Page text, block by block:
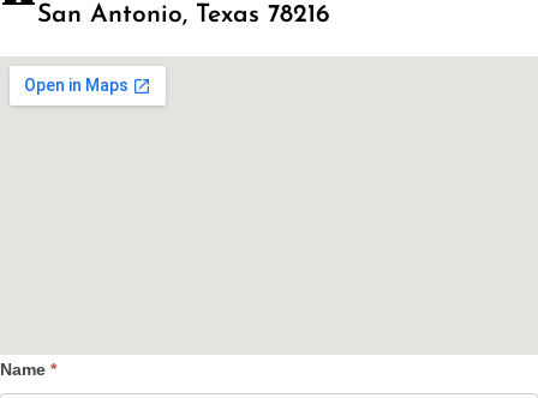
San Antonio, Texas 78216
Contact
Name *